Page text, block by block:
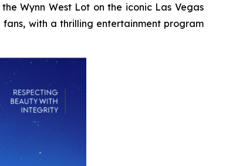
Wynn West Lot on the iconic Las Vegas
fans, with a thrilling entertainment program